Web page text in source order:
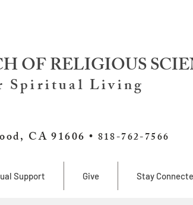
OF RELIGIOUS
Spiritual Living
CA 91606 • 818-762-7566
Support Give Stay